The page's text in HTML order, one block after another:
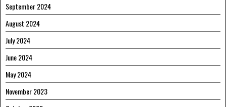
September 2024
August 2024
July 2024
June 2024
May 2024
November 2023